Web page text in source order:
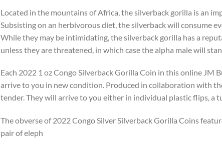
Located in the mountains of Africa, the silverback gorilla is an
Subsisting on an herbivorous diet, the silverback will consume
While they may be intimidating, the silverback gorilla has a
unless they are threatened, in which case the alpha male will
Each 2022 1 oz Congo Silverback Gorilla Coin in this online
arrive to you in new condition. Produced in collaboration with
tender. They will arrive to you either in individual plastic flips, a
The obverse of 2022 Congo Silver Silverback Gorilla Coins
pair of eleph